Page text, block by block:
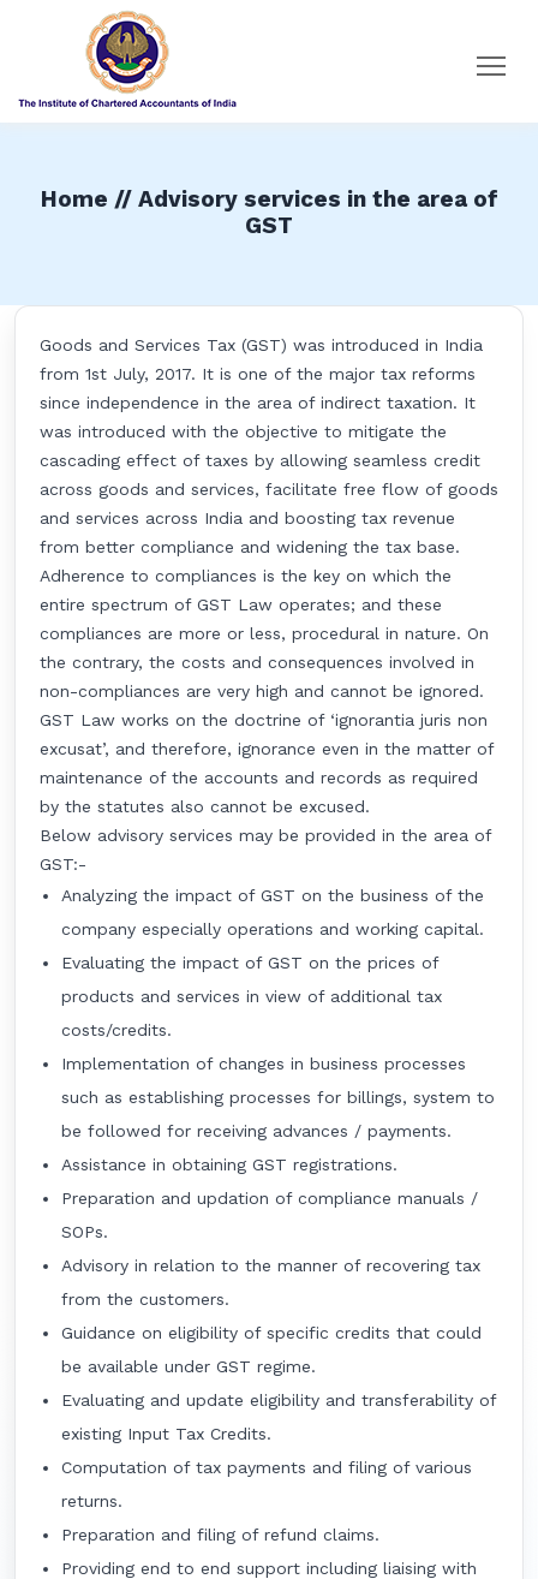
Home // Advisory services in the area of
GST
Goods and Services Tax (GST) was introduced in India
from 1st July, 2017. It is one of the major tax reforms
since independence in the area of indirect taxation. It
was introduced with the objective to mitigate the
cascading effect of taxes by allowing seamless credit
across goods and services, facilitate free flow of goods
and services across India and boosting tax revenue
from better compliance and widening the tax base.
Adherence to compliances is the key on which the
entire spectrum of GST Law operates; and these
compliances are more or less, procedural in nature. On
the contrary, the costs and consequences involved in
non-compliances are very high and cannot be ignored.
GST Law works on the doctrine of ‘ignorantia juris non
excusat’, and therefore, ignorance even in the matter of
maintenance of the accounts and records as required
by the statutes also cannot be excused.
Below advisory services may be provided in the area of
GST:-
Analyzing the impact of GST on the business of the
company especially operations and working capital.
Evaluating the impact of GST on the prices of
products and services in view of additional tax
costs/credits.
Implementation of changes in business processes
such as establishing processes for billings, system to
be followed for receiving advances / payments.
Assistance in obtaining GST registrations.
Preparation and updation of compliance manuals /
SOPs.
Advisory in relation to the manner of recovering tax
from the customers.
Guidance on eligibility of specific credits that could
be available under GST regime.
Evaluating and update eligibility and transferability of
existing Input Tax Credits.
Computation of tax payments and filing of various
returns.
Preparation and filing of refund claims.
Providing end to end support including liaising with